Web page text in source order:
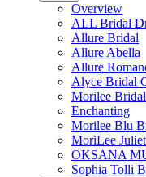
Overview
ALL Bridal
Allure Bridal
Allure Abella
Allure
Alyce Bridal
Morilee
Enchanting
Morilee Blu
MoriLee
OKSANA
Sophia Tolli